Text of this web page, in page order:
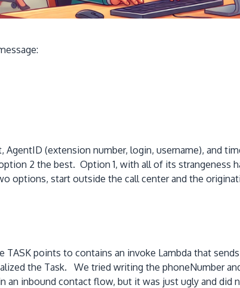
(extension number, login, username), and
2 the best. Option 1, with all of its strangeness
options, start outside the call center and the
points to contains an invoke Lambda that
the Task. We tried writing the phoneNumber
inbound contact flow, but it was just ugly and did